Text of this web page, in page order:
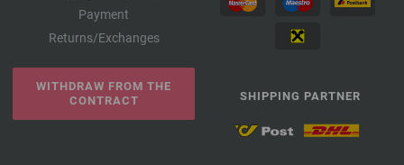
Payment
Returns/Exchanges
WITHDRAW FROM THE
CONTRACT
SHIPPING PARTNER